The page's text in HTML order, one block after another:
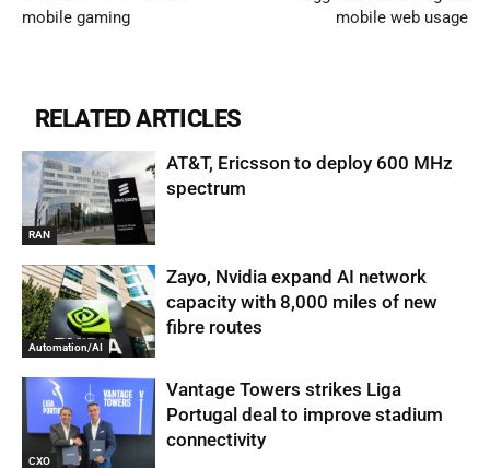
mobile gaming
mobile web usage
RELATED ARTICLES
RAN
AT&T, Ericsson to deploy 600 MHz
spectrum
Automation/AI
Zayo, Nvidia expand AI network
capacity with 8,000 miles of new
fibre routes
CXO
Vantage Towers strikes Liga
Portugal deal to improve stadium
connectivity